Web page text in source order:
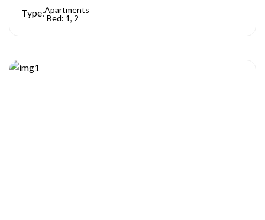
Type:Apartments
Bed: 1, 2